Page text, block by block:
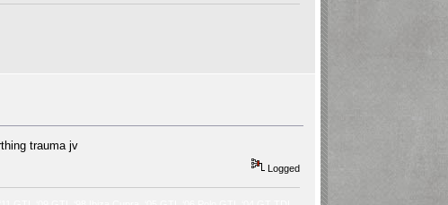
trauma jv
Logged